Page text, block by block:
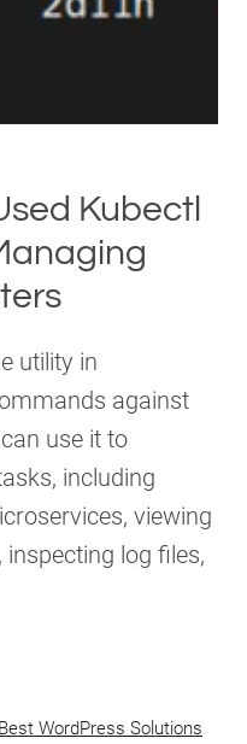
Kubectl
utility in
against
use it to
including
viewing
log files,
WordPress Solutions